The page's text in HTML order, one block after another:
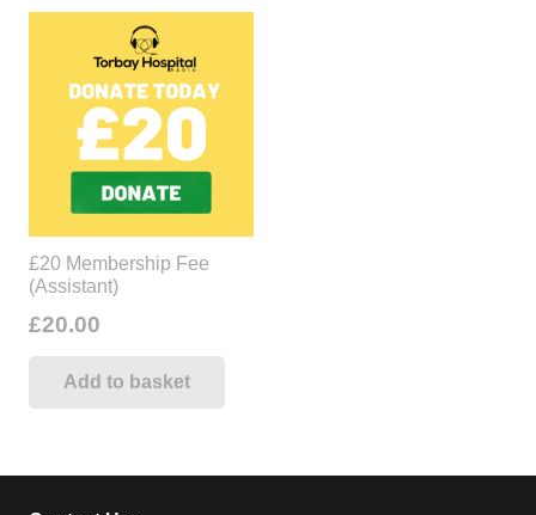
£20 Membership Fee
(Assistant)
£20.00
Add to basket